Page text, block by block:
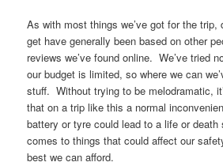
As with most things we’ve got for the trip,
get have generally been based on other
reviews we’ve found online. We’ve tried
our budget is limited, so where we can
stuff. Without trying to be melodramatic,
that on a trip like this a normal
battery or tyre could lead to a life or
comes to things that could affect our
best we can afford.